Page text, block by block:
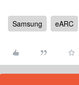
Samsung eARC